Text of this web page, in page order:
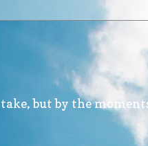
but by the